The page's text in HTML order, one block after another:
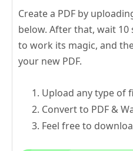
Create a PDF by
below. After that, wait
to work its magic, and
your new PDF.
Upload any type of
Convert to PDF &
Feel free to